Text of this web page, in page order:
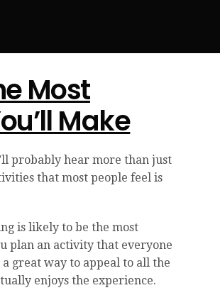
Most
Make
probably hear more than just
that most people feel is
is likely to be the most
plan an activity that everyone
a great way to appeal to all the
enjoys the experience.